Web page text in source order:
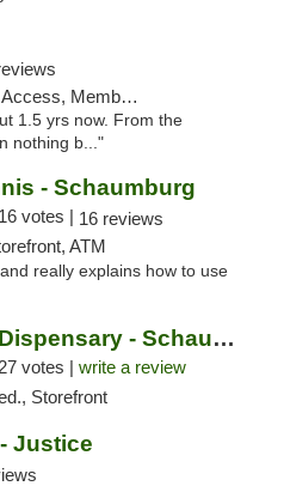
Required, ATM
1.5 yrs now. From the
nothing b..."
- Schaumburg
16 votes | 16 reviews
ATM
really explains how to use
Revolution Dispensary - Schaumburg
27 votes | write a review
Storefront
Justice